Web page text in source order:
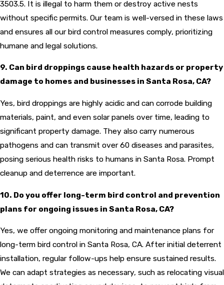
3503.5. It is illegal to harm them or destroy active nests
without specific permits. Our team is well-versed in these laws
and ensures all our bird control measures comply, prioritizing
humane and legal solutions.
9. Can bird droppings cause health hazards or property
damage to homes and businesses in Santa Rosa, CA?
Yes, bird droppings are highly acidic and can corrode building
materials, paint, and even solar panels over time, leading to
significant property damage. They also carry numerous
pathogens and can transmit over 60 diseases and parasites,
posing serious health risks to humans in Santa Rosa. Prompt
cleanup and deterrence are important.
10. Do you offer long-term bird control and prevention
plans for ongoing issues in Santa Rosa, CA?
Yes, we offer ongoing monitoring and maintenance plans for
long-term bird control in Santa Rosa, CA. After initial deterrent
installation, regular follow-ups help ensure sustained results.
We can adapt strategies as necessary, such as relocating visual